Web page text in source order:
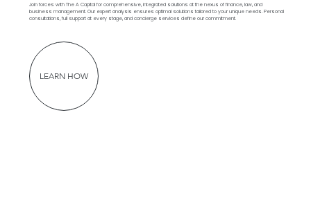
Join forces with The A Capital for comprehensive, integrated solutions at the nexus of finance, law, and
business management. Our expert analysis ensures optimal solutions tailored to your unique needs. Personal
consultations, full support at every stage, and concierge services define our commitment.
LEARN HOW